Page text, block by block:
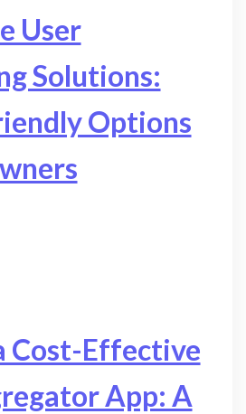
User
Solutions:
Options
Cost-Effective
App: A